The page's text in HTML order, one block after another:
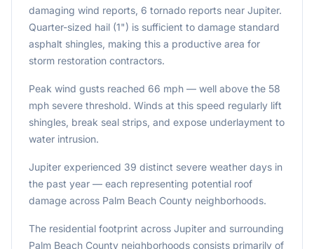
damaging wind reports, 6 tornado reports near Jupiter.
Quarter-sized hail (1") is sufficient to damage standard
asphalt shingles, making this a productive area for
storm restoration contractors.
Peak wind gusts reached 66 mph — well above the 58
mph severe threshold. Winds at this speed regularly lift
shingles, break seal strips, and expose underlayment to
water intrusion.
Jupiter experienced 39 distinct severe weather days in
the past year — each representing potential roof
damage across Palm Beach County neighborhoods.
The residential footprint across Jupiter and surrounding
Palm Beach County neighborhoods consists primarily of